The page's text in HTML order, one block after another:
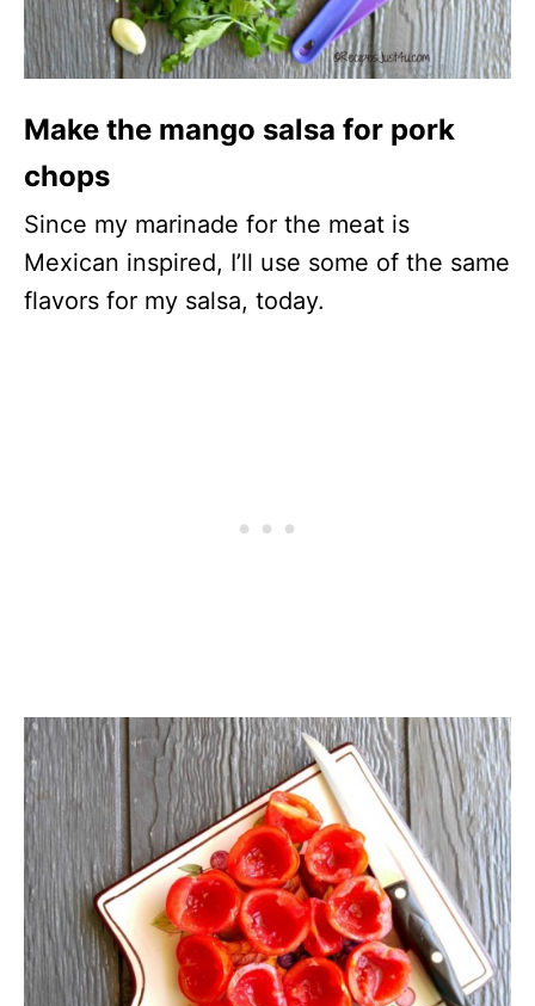
Make the mango salsa for pork
chops
Since my marinade for the meat is
Mexican inspired, I’ll use some of the same
flavors for my salsa, today.